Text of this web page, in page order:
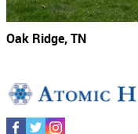
Oak Ridge, TN